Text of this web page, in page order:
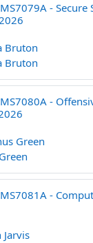
- Secure
Bruton
Bruton
-
Green
-
Jarvis